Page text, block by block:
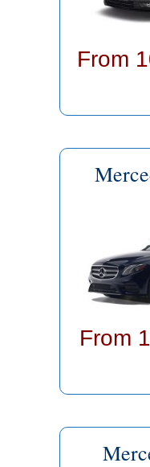
From
From